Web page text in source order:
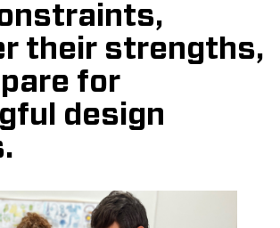
their strengths,
for
design